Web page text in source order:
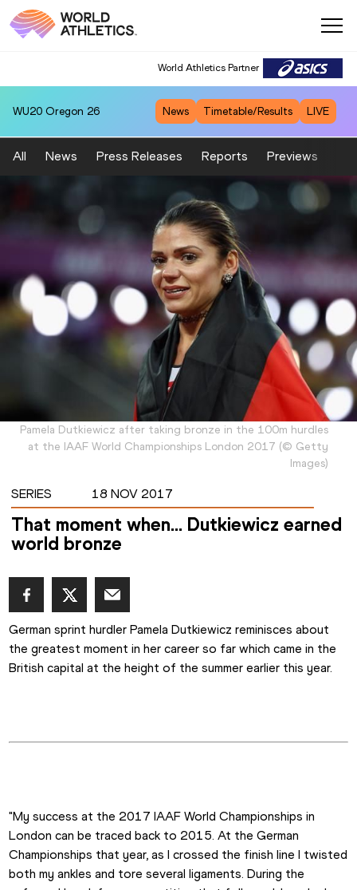
World Athletics Partner
WU20 Oregon 26 News Timetable/Results LIVE
All News Press Releases Reports Previews
Pamela Dutkiewicz after taking bronze in the 100m hurdles
at the IAAF World Championships London 2017 (© Getty
Images)
SERIES 18 NOV 2017
That moment when… Dutkiewicz earned
world bronze
German sprint hurdler Pamela Dutkiewicz reminisces about
the greatest moment in her career so far which came in the
British capital at the height of the summer earlier this year.
"My success at the 2017 IAAF World Championships in
London can be traced back to 2015. At the German
Championships that year, as I crossed the finish line I twisted
both my ankles and tore several ligaments. During the